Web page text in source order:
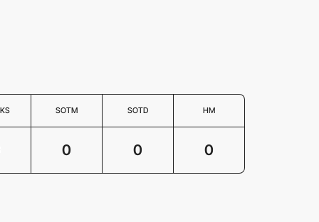
SOTM SOTD HM
0 0 0